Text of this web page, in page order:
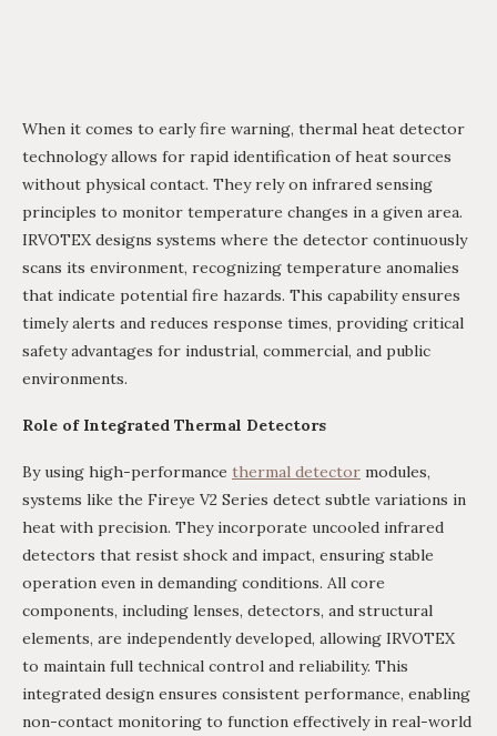
When it comes to early fire warning, thermal heat detector
technology allows for rapid identification of heat sources
without physical contact. They rely on infrared sensing
principles to monitor temperature changes in a given area.
IRVOTEX designs systems where the detector continuously
scans its environment, recognizing temperature anomalies
that indicate potential fire hazards. This capability ensures
timely alerts and reduces response times, providing critical
safety advantages for industrial, commercial, and public
environments.
Role of Integrated Thermal Detectors
By using high-performance thermal detector modules,
systems like the Fireye V2 Series detect subtle variations in
heat with precision. They incorporate uncooled infrared
detectors that resist shock and impact, ensuring stable
operation even in demanding conditions. All core
components, including lenses, detectors, and structural
elements, are independently developed, allowing IRVOTEX
to maintain full technical control and reliability. This
integrated design ensures consistent performance, enabling
non-contact monitoring to function effectively in real-world